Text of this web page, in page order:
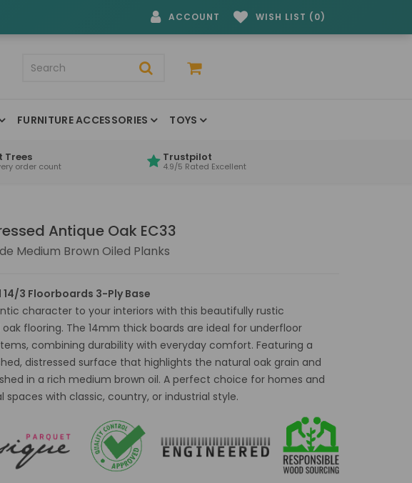
ACCOUNT WISH LIST (0)
FURNITURE ACCESSORIES TOYS
Trees
order count
Trustpilot
4.9/5 Rated Excellent
Antique Oak EC33
Medium Brown Oiled Planks
14/3 Floorboards 3-Ply Base
character to your interiors with this beautifully rustic
flooring. The 14mm thick boards are ideal for underfloor
combining durability with everyday comfort. Featuring a
distressed surface that highlights the natural oak grain and
in a rich medium brown oil. A perfect choice for homes and
spaces with classic, country, or industrial style.